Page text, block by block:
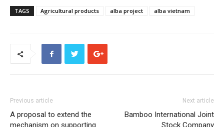
TAGS Agricultural products alba project alba vietnam
Previous article
A proposal to extend the
mechanism on supporting
Next article
Bamboo International Joint
Stock Company